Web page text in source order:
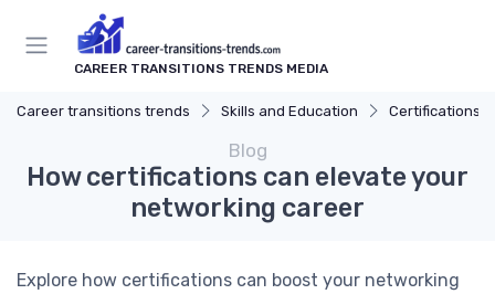
CAREER TRANSITIONS TRENDS MEDIA
Career transitions trends Skills and Education Certifications
Blog
How certifications can elevate your
networking career
Explore how certifications can boost your networking